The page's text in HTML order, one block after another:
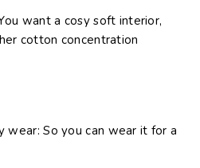
want a cosy soft interior,
cotton concentration
wear: So you can wear it for a